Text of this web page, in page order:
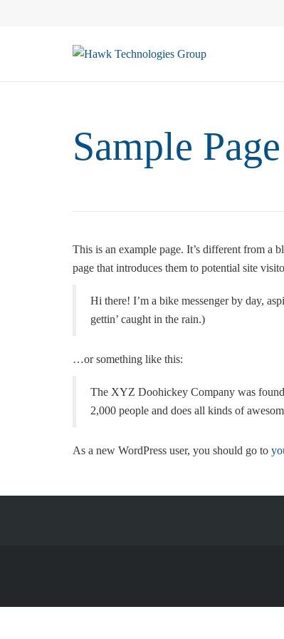
Sample Page
This is an example page. It’s different from a
page that introduces them to potential site
Hi there! I’m a bike messenger by day,
gettin’ caught in the rain.)
…or something like this:
The XYZ Doohickey Company was
2,000 people and does all kinds of
As a new WordPress user, you should go to